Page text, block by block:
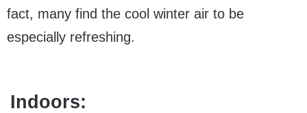
fact, many find the cool winter air to be
especially refreshing.
Indoors: